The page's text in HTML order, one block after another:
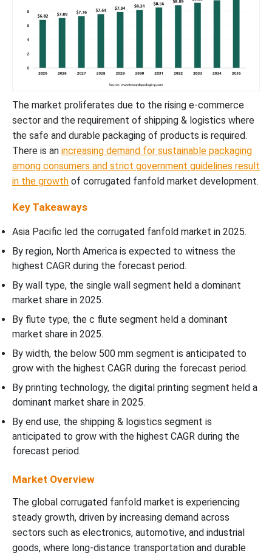
The market proliferates due to the rising e-commerce
sector and the requirement of shipping & logistics where
the safe and durable packaging of products is required.
There is an increasing demand for sustainable packaging
among consumers and strict government guidelines result
in the growth of corrugated fanfold market development.
Key Takeaways
Asia Pacific led the corrugated fanfold market in 2025.
By region, North America is expected to witness the
highest CAGR during the forecast period.
By wall type, the single wall segment held a dominant
market share in 2025.
By flute type, the c flute segment held a dominant
market share in 2025.
By width, the below 500 mm segment is anticipated to
grow with the highest CAGR during the forecast period.
By printing technology, the digital printing segment held a
dominant market share in 2025.
By end use, the shipping & logistics segment is
anticipated to grow with the highest CAGR during the
forecast period.
Market Overview
The global corrugated fanfold market is experiencing
steady growth, driven by increasing demand across
sectors such as electronics, automotive, and industrial
goods, where long-distance transportation and durable